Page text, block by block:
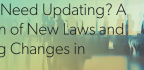
Updating? A
of New Laws and
Changes in